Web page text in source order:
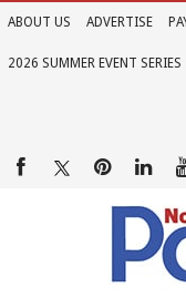
ABOUT US ADVERTISE
2026 SUMMER EVENT SERIES